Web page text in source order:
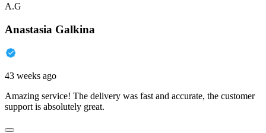
A.G
Anastasia Galkina
43 weeks ago
Amazing service! The delivery was fast and accurate, the customer
support is absolutely great.